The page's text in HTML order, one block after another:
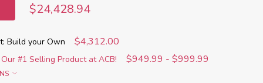
$24,428.94
Build your Own $4,312.00
#1 Selling Product at ACB!
$949.99 - $999.99